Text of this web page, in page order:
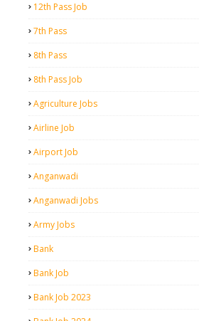
12th Pass Job
7th Pass
8th Pass
8th Pass Job
Agriculture Jobs
Airline Job
Airport Job
Anganwadi
Anganwadi Jobs
Army Jobs
Bank
Bank Job
Bank Job 2023